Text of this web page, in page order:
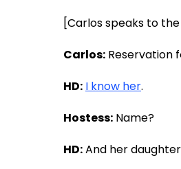
[Carlos speaks to
Carlos: Reservation
HD: I know her.
Hostess: Name?
HD:And her